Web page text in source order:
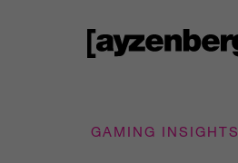
GAMING INSIGHTS